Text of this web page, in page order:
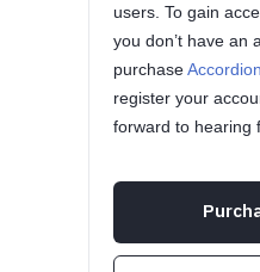
users. To gain
you don’t have an
purchase
register your
forward to hearing